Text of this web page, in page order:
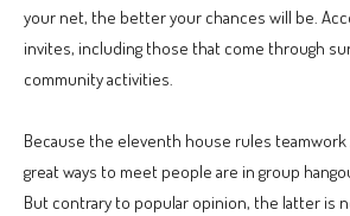
your net, the better your chances will be.
invites, including those that come through
community activities.
Because the eleventh house rules teamwork
great ways to meet people are in group
But contrary to popular opinion, the latter is